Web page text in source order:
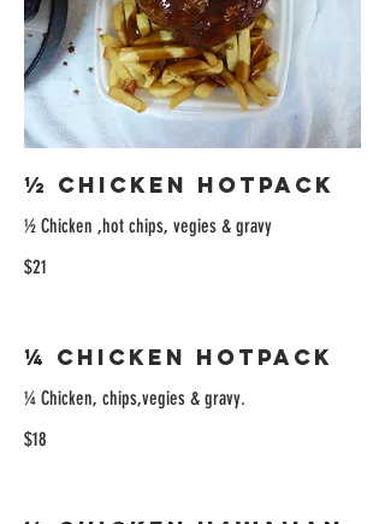
½ Chicken Hotpack
½ Chicken ,hot chips, vegies & gravy
$21
¼ Chicken Hotpack
¼ Chicken, chips,vegies & gravy.
$18